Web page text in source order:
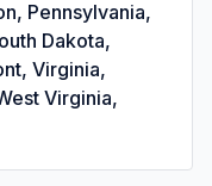
Pennsylvania,
Dakota,
Virginia,
Virginia,